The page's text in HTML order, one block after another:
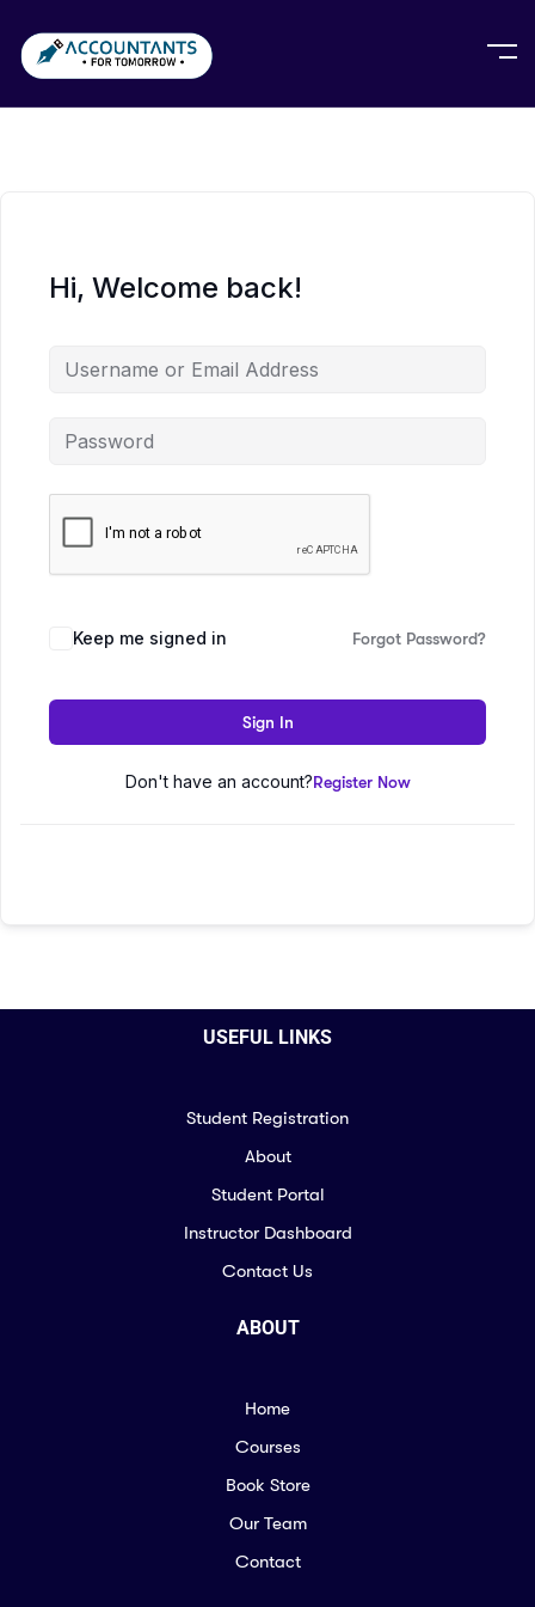
Hi, Welcome back!
Keep me signed in Forgot Password?
Sign In
Don't have an account?Register Now
USEFUL LINKS
Student Registration
About
Student Portal
Instructor Dashboard
Contact Us
ABOUT
Home
Courses
Book Store
Our Team
Contact